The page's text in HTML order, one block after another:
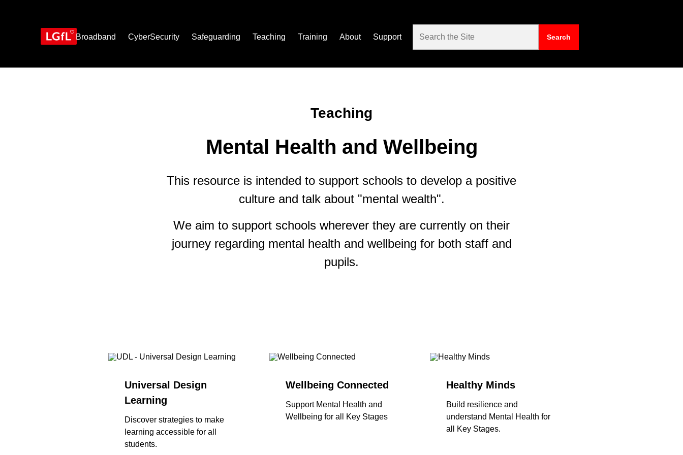
Broadband
CyberSecurity Safeguarding Teaching Training About Support
Teaching
Mental Health and Wellbeing
This resource is intended to support schools to develop a positive
culture and talk about "mental wealth".
We aim to support schools wherever they are currently on their
journey regarding mental health and wellbeing for both staff and
pupils.
Universal Design
Learning
Discover strategies to make
learning accessible for all
students.
Wellbeing Connected
Support Mental Health and
Wellbeing for all Key Stages
Healthy Minds
Build resilience and
understand Mental Health for
all Key Stages.